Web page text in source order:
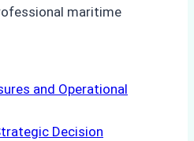
maritime
and Operational
Decision